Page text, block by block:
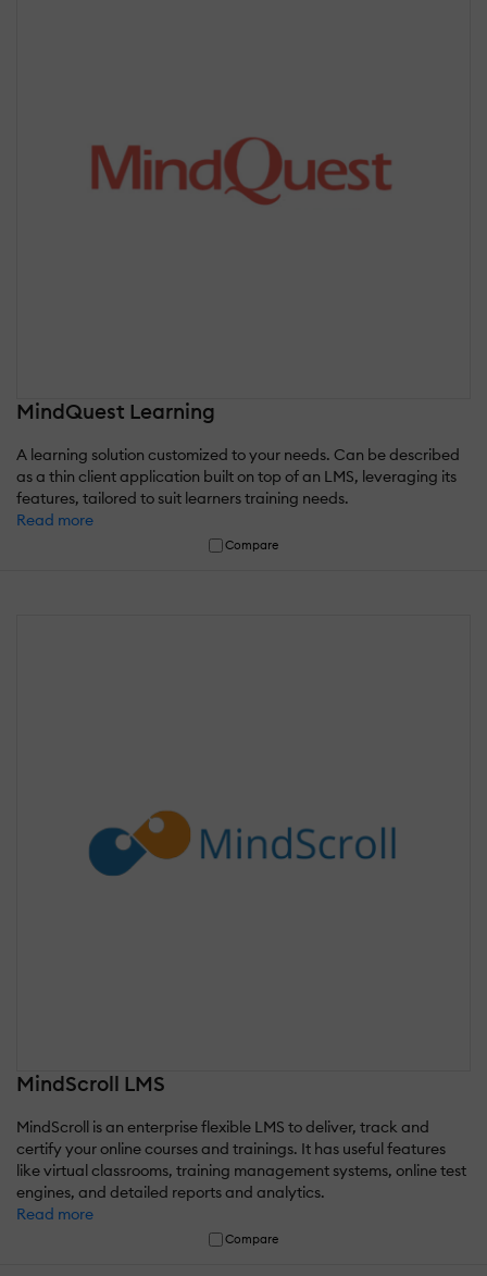
MindQuest Learning
A learning solution customized to your needs. Can be described
as a thin client application built on top of an LMS, leveraging its
features, tailored to suit learners training needs.
Read more
Compare
MindScroll LMS
MindScroll is an enterprise flexible LMS to deliver, track and
certify your online courses and trainings. It has useful features
like virtual classrooms, training management systems, online test
engines, and detailed reports and analytics.
Read more
Compare